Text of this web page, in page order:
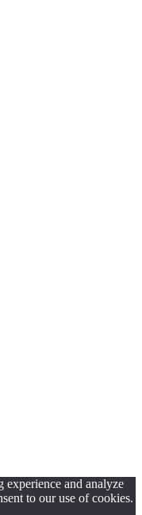
experience and analyze
to our use of cookies.